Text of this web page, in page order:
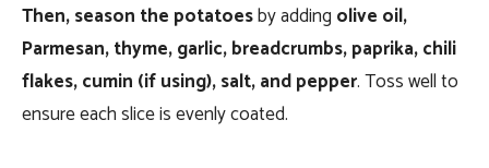
Then, season the potatoesby adding olive oil,
Parmesan, thyme, garlic, breadcrumbs, paprika, chili
flakes, cumin (if using), salt, and pepper. Toss well to
ensure each slice is evenly coated.